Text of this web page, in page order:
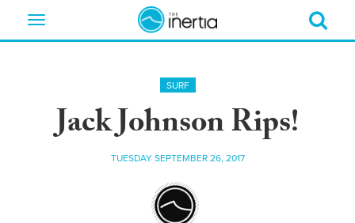
Toggle
SURF
Jack Johnson Rips!
TUESDAY SEPTEMBER 26, 2017